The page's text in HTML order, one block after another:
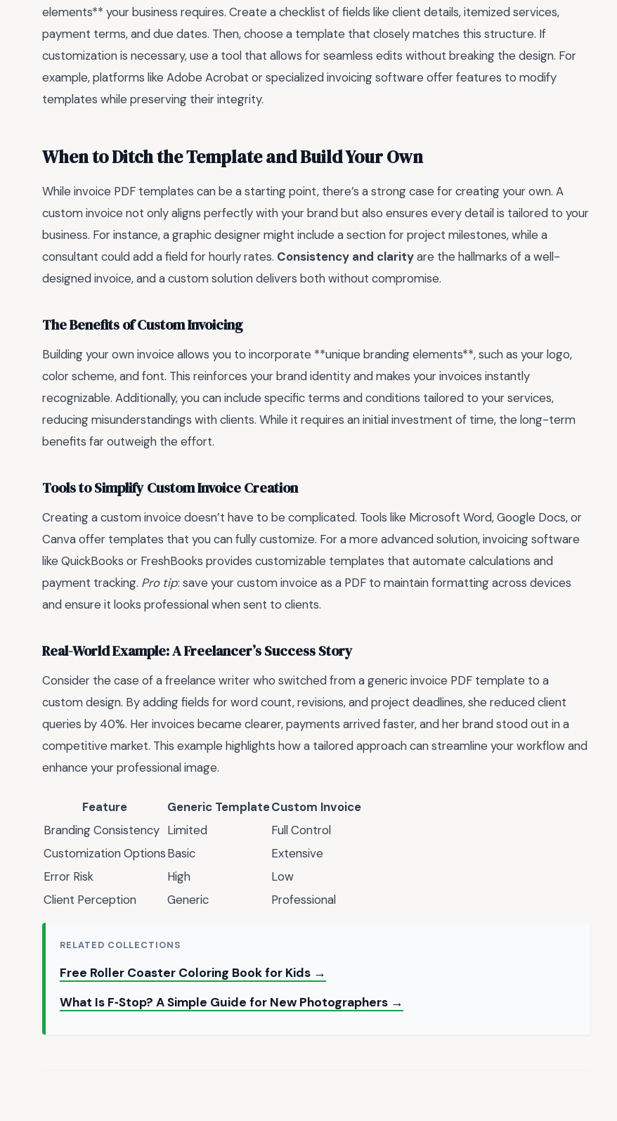
elements** your business requires. Create a checklist of fields like client details, itemized services,
payment terms, and due dates. Then, choose a template that closely matches this structure. If
customization is necessary, use a tool that allows for seamless edits without breaking the design. For
example, platforms like Adobe Acrobat or specialized invoicing software offer features to modify
templates while preserving their integrity.
When to Ditch the Template and Build Your Own
While invoice PDF templates can be a starting point, there’s a strong case for creating your own. A
custom invoice not only aligns perfectly with your brand but also ensures every detail is tailored to your
business. For instance, a graphic designer might include a section for project milestones, while a
consultant could add a field for hourly rates. Consistency and clarityare the hallmarks of a well-
designed invoice, and a custom solution delivers both without compromise.
The Benefits of Custom Invoicing
Building your own invoice allows you to incorporate **unique branding elements**, such as your logo,
color scheme, and font. This reinforces your brand identity and makes your invoices instantly
recognizable. Additionally, you can include specific terms and conditions tailored to your services,
reducing misunderstandings with clients. While it requires an initial investment of time, the long-term
benefits far outweigh the effort.
Tools to Simplify Custom Invoice Creation
Creating a custom invoice doesn’t have to be complicated. Tools like Microsoft Word, Google Docs, or
Canva offer templates that you can fully customize. For a more advanced solution, invoicing software
like QuickBooks or FreshBooks provides customizable templates that automate calculations and
payment tracking. Pro tip: save your custom invoice as a PDF to maintain formatting across devices
and ensure it looks professional when sent to clients.
Real-World Example: A Freelancer’s Success Story
Consider the case of a freelance writer who switched from a generic invoice PDF template to a
custom design. By adding fields for word count, revisions, and project deadlines, she reduced client
queries by 40%. Her invoices became clearer, payments arrived faster, and her brand stood out in a
competitive market. This example highlights how a tailored approach can streamline your workflow and
enhance your professional image.
Feature Generic TemplateCustom Invoice
Branding Consistency Limited
Full Control
Customization OptionsBasic
Extensive
Error Risk
High
Low
Client Perception
Generic Professional
RELATED COLLECTIONS
Free Roller Coaster Coloring Book for Kids →
What Is F‑Stop? A Simple Guide for New Photographers →